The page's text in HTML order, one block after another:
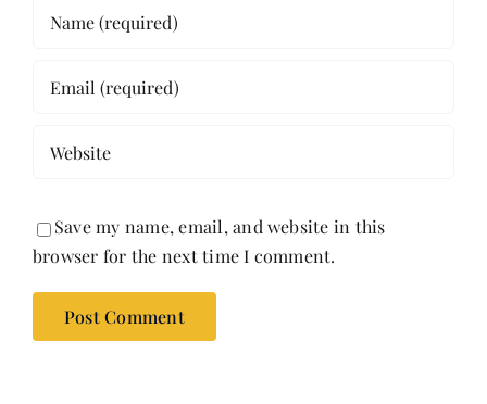
Save my name, email, and website in this
browser for the next time I comment.